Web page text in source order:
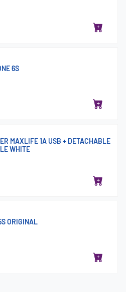
6S
MAXLIFE 1A USB + DETACHABLE
WHITE
ORIGINAL